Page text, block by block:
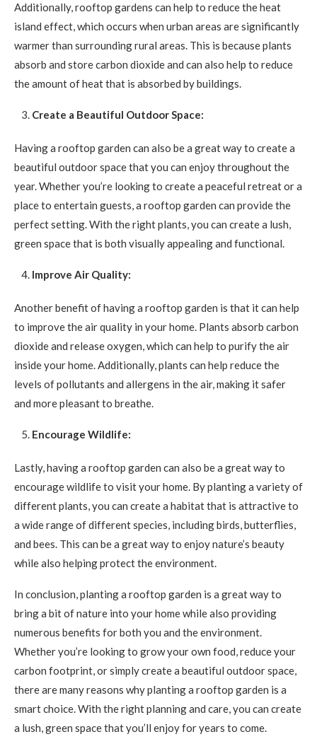
Additionally, rooftop gardens can help to reduce the heat
island effect, which occurs when urban areas are significantly
warmer than surrounding rural areas. This is because plants
absorb and store carbon dioxide and can also help to reduce
the amount of heat that is absorbed by buildings.
Create a Beautiful Outdoor Space:
Having a rooftop garden can also be a great way to create a
beautiful outdoor space that you can enjoy throughout the
year. Whether you’re looking to create a peaceful retreat or a
place to entertain guests, a rooftop garden can provide the
perfect setting. With the right plants, you can create a lush,
green space that is both visually appealing and functional.
Improve Air Quality:
Another benefit of having a rooftop garden is that it can help
to improve the air quality in your home. Plants absorb carbon
dioxide and release oxygen, which can help to purify the air
inside your home. Additionally, plants can help reduce the
levels of pollutants and allergens in the air, making it safer
and more pleasant to breathe.
Encourage Wildlife:
Lastly, having a rooftop garden can also be a great way to
encourage wildlife to visit your home. By planting a variety of
different plants, you can create a habitat that is attractive to
a wide range of different species, including birds, butterflies,
and bees. This can be a great way to enjoy nature’s beauty
while also helping protect the environment.
In conclusion, planting a rooftop garden is a great way to
bring a bit of nature into your home while also providing
numerous benefits for both you and the environment.
Whether you’re looking to grow your own food, reduce your
carbon footprint, or simply create a beautiful outdoor space,
there are many reasons why planting a rooftop garden is a
smart choice. With the right planning and care, you can create
a lush, green space that you’ll enjoy for years to come.